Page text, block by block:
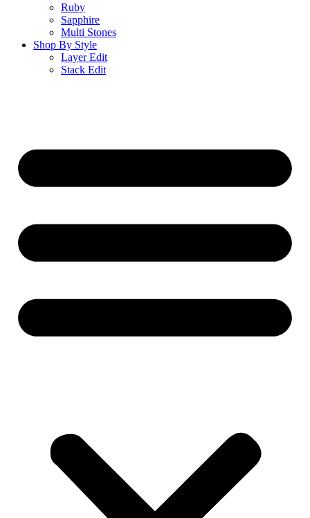
Ruby
Sapphire
Multi Stones
Shop By Style
Layer Edit
Stack Edit